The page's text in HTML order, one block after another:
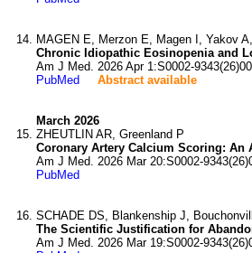
MAGEN E, Merzon E, Magen I, Yakov
Chronic Idiopathic Eosinopenia and
Am J Med. 2026 Apr 1:S0002-
PubMed
Abstract available
March 2026
ZHEUTLIN AR, Greenland P
Coronary Artery Calcium Scoring: An
Am J Med. 2026 Mar 20:S0002-
PubMed
SCHADE DS, Blankenship J,
The Scientific Justification for
Am J Med. 2026 Mar 19:S0002-